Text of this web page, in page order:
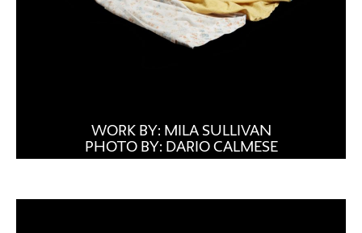
WORK BY: MILA SULLIVAN
PHOTO BY: DARIO CALMESE